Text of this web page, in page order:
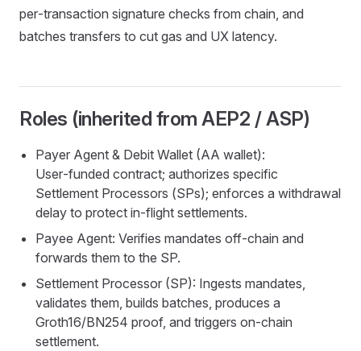
per‑transaction signature checks from chain, and
batches transfers to cut gas and UX latency.
Roles (inherited from AEP2 / ASP)
Payer Agent & Debit Wallet (AA wallet):
User‑funded contract; authorizes specific
Settlement Processors (SPs); enforces a withdrawal
delay to protect in‑flight settlements.
Payee Agent: Verifies mandates off‑chain and
forwards them to the SP.
Settlement Processor (SP): Ingests mandates,
validates them, builds batches, produces a
Groth16/BN254 proof, and triggers on‑chain
settlement.